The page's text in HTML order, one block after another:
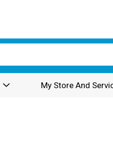
My Store And